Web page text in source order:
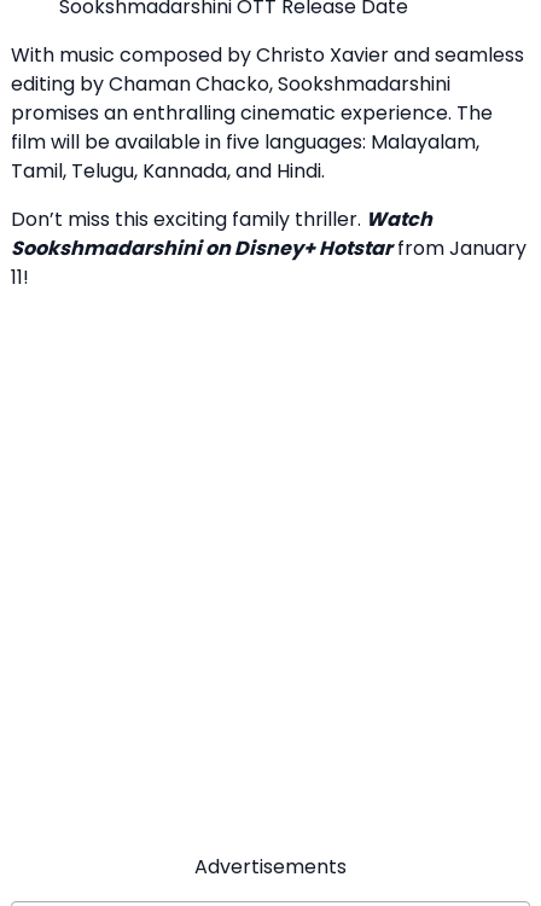
Sookshmadarshini OTT Release Date
With music composed by Christo Xavier and seamless
editing by Chaman Chacko, Sookshmadarshini
promises an enthralling cinematic experience. The
film will be available in five languages: Malayalam,
Tamil, Telugu, Kannada, and Hindi.
Don’t miss this exciting family thriller. Watch
Sookshmadarshini on Disney+ Hotstarfrom January
11!
Advertisements